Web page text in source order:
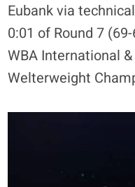
Eubank via
0:01 of Round 7
WBA International
Welterweight